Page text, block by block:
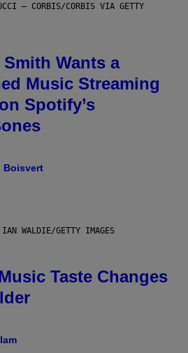
– CORBIS/CORBIS VIA GETTY
Wants a
Music Streaming
Spotify’s
Boisvert
WALDIE/GETTY IMAGES
Taste Changes